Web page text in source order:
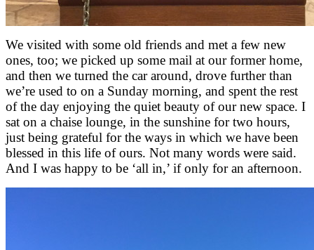
We visited with some old friends and met a few new
ones, too; we picked up some mail at our former home,
and then we turned the car around, drove further than
we’re used to on a Sunday morning, and spent the rest
of the day enjoying the quiet beauty of our new space. I
sat on a chaise lounge, in the sunshine for two hours,
just being grateful for the ways in which we have been
blessed in this life of ours. Not many words were said.
And I was happy to be ‘all in,’ if only for an afternoon.